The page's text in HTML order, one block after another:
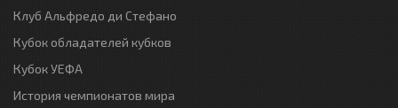
Клуб Альфредо ди Стефано
Кубок обладателей кубков
Кубок УЕФА
История чемпионатов мира